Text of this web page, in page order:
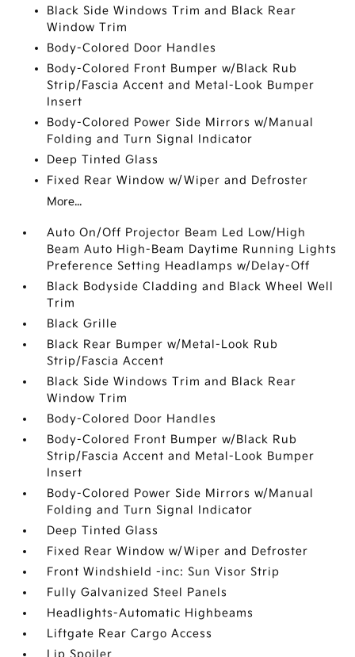
Black Side Windows Trim and Black Rear
Window Trim
Body-Colored Door Handles
Body-Colored Front Bumper w/Black Rub
Strip/Fascia Accent and Metal-Look Bumper
Insert
Body-Colored Power Side Mirrors w/Manual
Folding and Turn Signal Indicator
Deep Tinted Glass
Fixed Rear Window w/Wiper and Defroster
More...
Auto On/Off Projector Beam Led Low/High
Beam Auto High-Beam Daytime Running Lights
Preference Setting Headlamps w/Delay-Off
Black Bodyside Cladding and Black Wheel Well
Trim
Black Grille
Black Rear Bumper w/Metal-Look Rub
Strip/Fascia Accent
Black Side Windows Trim and Black Rear
Window Trim
Body-Colored Door Handles
Body-Colored Front Bumper w/Black Rub
Strip/Fascia Accent and Metal-Look Bumper
Insert
Body-Colored Power Side Mirrors w/Manual
Folding and Turn Signal Indicator
Deep Tinted Glass
Fixed Rear Window w/Wiper and Defroster
Front Windshield -inc: Sun Visor Strip
Fully Galvanized Steel Panels
Headlights-Automatic Highbeams
Liftgate Rear Cargo Access
Lip Spoiler